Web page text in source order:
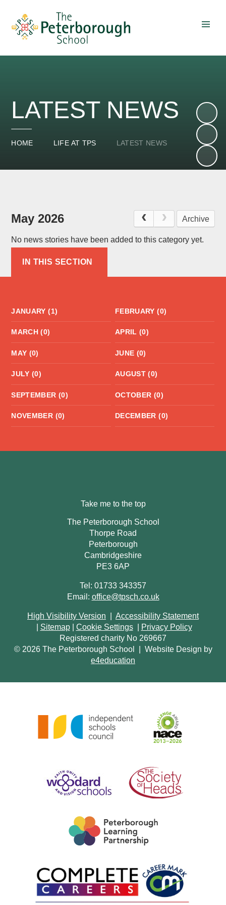
LATEST NEWS
HOME LIFE AT TPS LATEST NEWS
May 2026 Archive
No news stories have been added to this category yet.
IN THIS SECTION
JANUARY (1) FEBRUARY (0)
MARCH (0) APRIL (0)
MAY (0) JUNE (0)
JULY (0) AUGUST (0)
SEPTEMBER (0) OCTOBER (0)
NOVEMBER (0) DECEMBER (0)
Take me to the top
The Peterborough School
Thorpe Road
Peterborough
Cambridgeshire
PE3 6AP
Tel: 01733 343357
Email: office@tpsch.co.uk
High Visibility Version
Accessibility Statement
Sitemap Cookie Settings
Privacy Policy
Registered charity No 269667
© 2026 The Peterborough School
Website Design by
e4education